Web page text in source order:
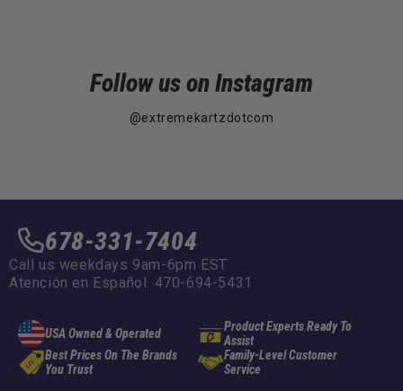
Follow us on Instagram
@extremekartzdotcom
678-331-7404
Call us weekdays 9am-6pm EST
Atención en Español: 470-694-5431
USA Owned & Operated
Product Experts Ready To
Assist
Best Prices On The Brands
You Trust
Family-Level Customer
Service